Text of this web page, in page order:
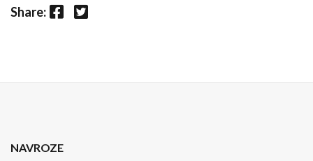
Share: Facebook Twitter
NAVROZE